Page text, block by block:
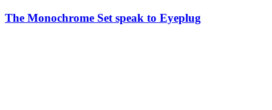
The Monochrome Set speak to Eyeplug